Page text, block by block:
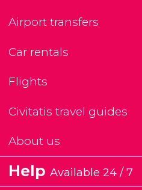
Airport transfers
Car rentals
Flights
Civitatis travel guides
About us
Help Available 24 / 7